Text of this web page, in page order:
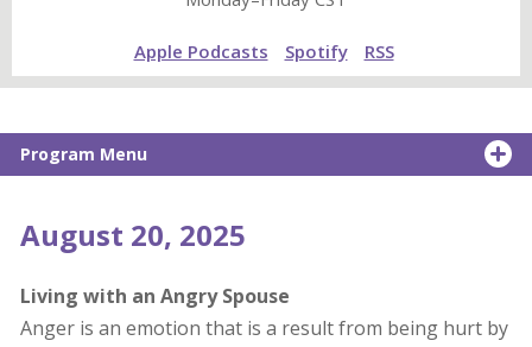
Apple Podcasts Spotify RSS
Program Menu
August 20, 2025
Living with an Angry Spouse
Anger is an emotion that is a result from being hurt by